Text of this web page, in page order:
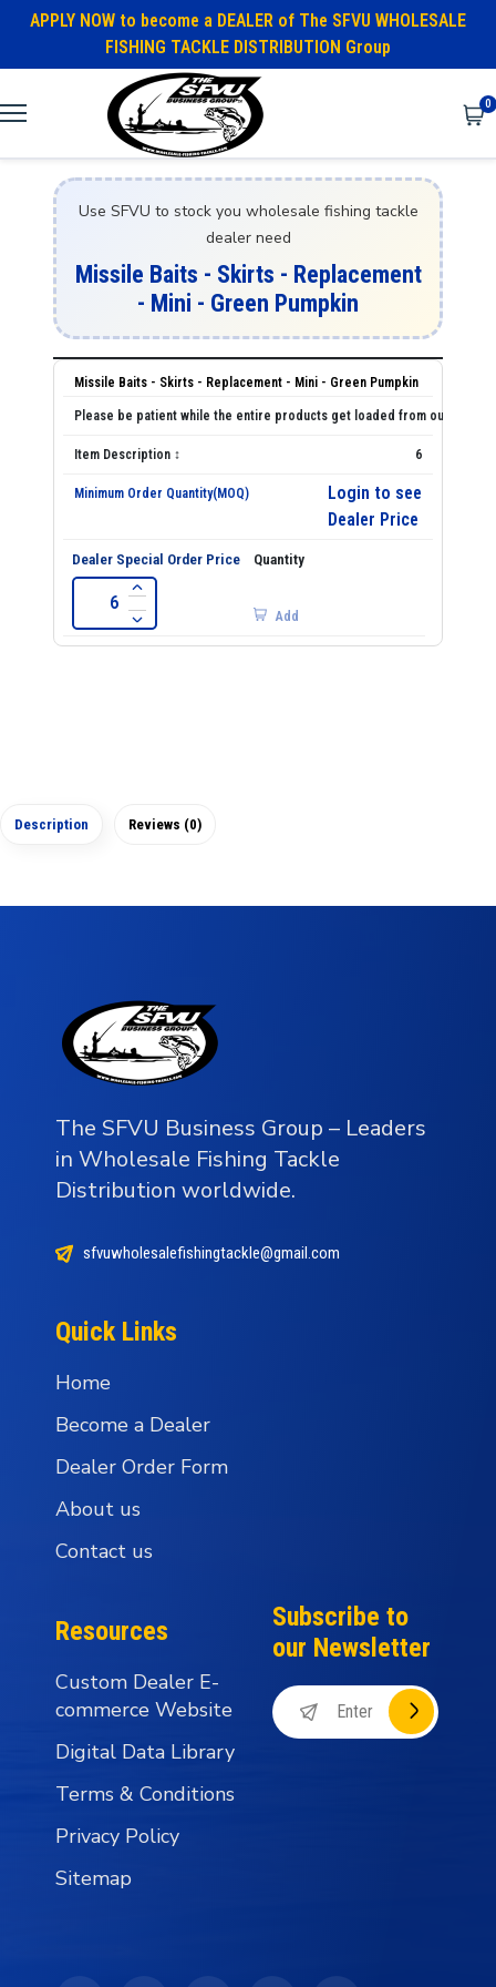
APPLY NOW to become a DEALER of The SFVU WHOLESALE
FISHING TACKLE DISTRIBUTION Group
0
Use SFVU to stock you wholesale fishing tackle
dealer need
Missile Baits - Skirts - Replacement
- Mini - Green Pumpkin
Missile Baits - Skirts - Replacement - Mini - Green Pumpkin
6
Login to see
Dealer Price
Add
Description Reviews (0)
The SFVU Business Group – Leaders
in Wholesale Fishing Tackle
Distribution worldwide.
sfvuwholesalefishingtackle@gmail.com
Quick Links
Home
Become a Dealer
Dealer Order Form
About us
Contact us
Resources
Custom Dealer E-
commerce Website
Digital Data Library
Terms & Conditions
Privacy Policy
Sitemap
Subscribe to
our Newsletter